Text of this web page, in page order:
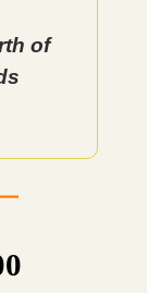
of